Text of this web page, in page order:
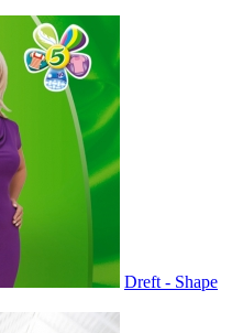
Dreft - Shape